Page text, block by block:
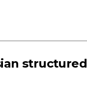
structured